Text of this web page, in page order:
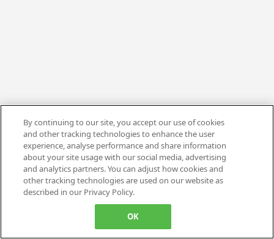
By continuing to our site, you accept our use of cookies
and other tracking technologies to enhance the user
experience, analyse performance and share information
about your site usage with our social media, advertising
and analytics partners. You can adjust how cookies and
other tracking technologies are used on our website as
described in our Privacy Policy.
OK